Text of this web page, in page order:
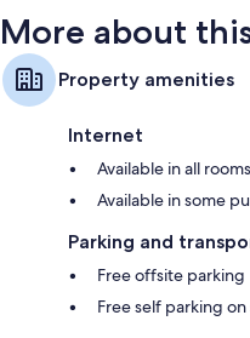
More about
Property amenities
Internet
Available in all
Available in some
Parking and
Free offsite parking
Free self parking on